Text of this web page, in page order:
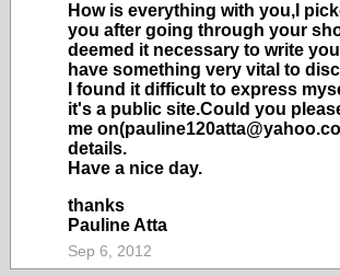
How is everything with you,I
you after going through your
deemed it necessary to write
have something very vital to
I found it difficult to express
it's a public site.Could you
me
details.
Have a nice day.
thanks
Pauline Atta
Sep 6, 2012